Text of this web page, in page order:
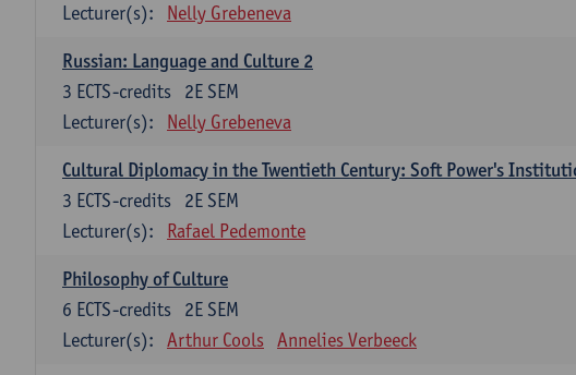
Lecturer(s):
Nelly Grebeneva
Russian: Language and Culture 2
2E SEM
3 ECTS-credits
Lecturer(s):
Nelly Grebeneva
Cultural Diplomacy in the Twentieth Century: Soft Power's
2E SEM
3 ECTS-credits
Lecturer(s):
Rafael Pedemonte
Philosophy of Culture
2E SEM
6 ECTS-credits
Lecturer(s):
Arthur Cools Annelies Verbeeck